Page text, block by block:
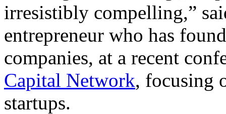
irresistibly compelling,”
entrepreneur who has
companies, at a recent
Capital Network, focusing
startups.